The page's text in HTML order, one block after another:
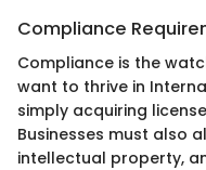
Compliance
Compliance is the
want to thrive in
simply acquiring
Businesses must also
intellectual property,